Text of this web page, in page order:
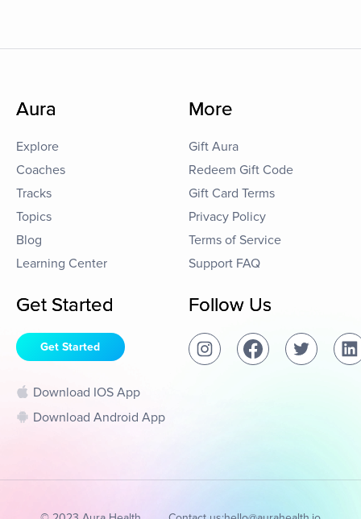
Aura
Explore
Coaches
Tracks
Topics
Blog
Learning Center
More
Gift Aura
Redeem Gift Code
Gift Card Terms
Privacy Policy
Terms of Service
Support FAQ
Get Started
Get Started
Download IOS App
Download Android App
Follow Us